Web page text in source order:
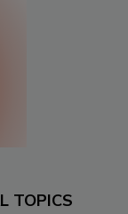
TOPICS